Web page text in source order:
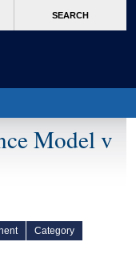
SEARCH
Model v
Category